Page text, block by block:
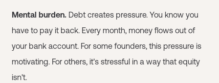
Mental burden. Debt creates pressure. You know you
have to pay it back. Every month, money flows out of
your bank account. For some founders, this pressure is
motivating. For others, it's stressful in a way that equity
isn't.